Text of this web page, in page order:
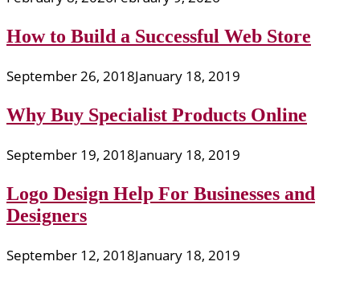
How to Build a Successful Web Store
September 26, 2018January 18, 2019
Why Buy Specialist Products Online
September 19, 2018January 18, 2019
Logo Design Help For Businesses and
Designers
September 12, 2018January 18, 2019